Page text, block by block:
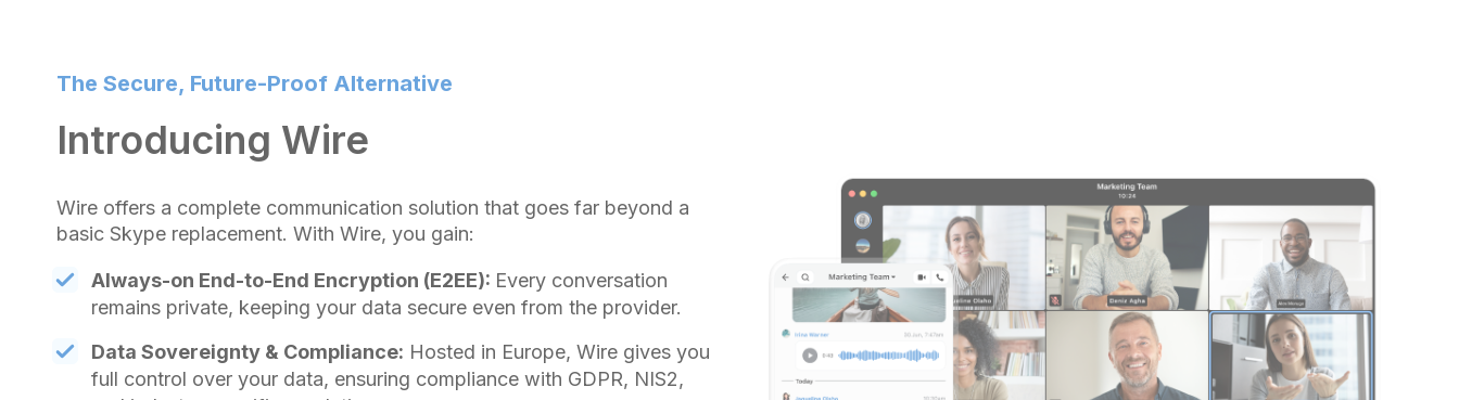
The Secure, Future-Proof Alternative
Introducing Wire
Wire offers a complete communication solution that goes far beyond a
basic Skype replacement. With Wire, you gain:
Always-on End-to-End Encryption (E2EE): Every conversation
remains private, keeping your data secure even from the provider.
Data Sovereignty & Compliance: Hosted in Europe, Wire gives you
full control over your data, ensuring compliance with GDPR, NIS2,